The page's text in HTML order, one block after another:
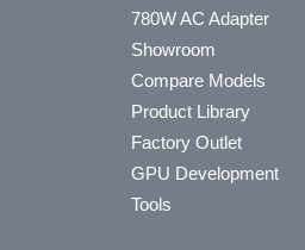
780W AC Adapter
Showroom
Compare Models
Product Library
Factory Outlet
GPU Development
Tools